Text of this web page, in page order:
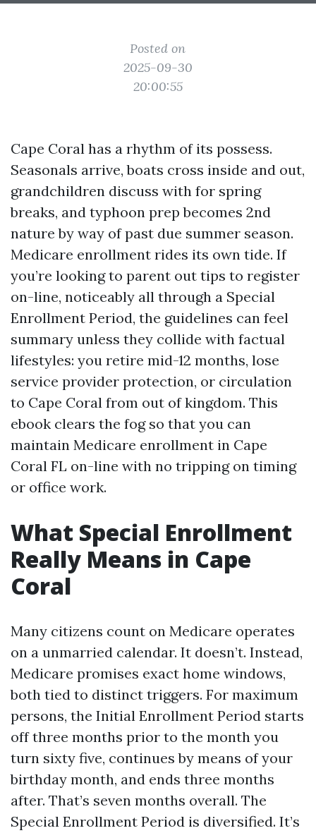
Posted on
2025-09-30
20:00:55
Cape Coral has a rhythm of its possess.
Seasonals arrive, boats cross inside and out,
grandchildren discuss with for spring
breaks, and typhoon prep becomes 2nd
nature by way of past due summer season.
Medicare enrollment rides its own tide. If
you’re looking to parent out tips to register
on-line, noticeably all through a Special
Enrollment Period, the guidelines can feel
summary unless they collide with factual
lifestyles: you retire mid-12 months, lose
service provider protection, or circulation
to Cape Coral from out of kingdom. This
ebook clears the fog so that you can
maintain Medicare enrollment in Cape
Coral FL on-line with no tripping on timing
or office work.
What Special Enrollment
Really Means in Cape
Coral
Many citizens count on Medicare operates
on a unmarried calendar. It doesn’t. Instead,
Medicare promises exact home windows,
both tied to distinct triggers. For maximum
persons, the Initial Enrollment Period starts
off three months prior to the month you
turn sixty five, continues by means of your
birthday month, and ends three months
after. That’s seven months overall. The
Special Enrollment Period is diversified. It’s